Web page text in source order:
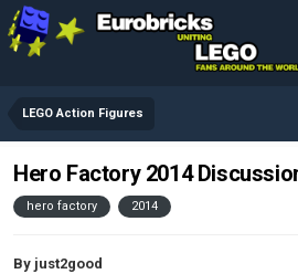
LEGO Action Figures
Hero Factory 2014
hero factory 2014
By just2good